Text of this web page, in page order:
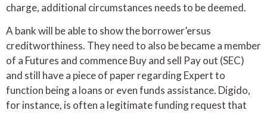
charge, additional circumstances needs to be deemed.
A bank will be able to show the borrower’ersus
creditworthiness. They need to also be became a member
of a Futures and commence Buy and sell Pay out (SEC)
and still have a piece of paper regarding Expert to
function being a loans or even funds assistance. Digido,
for instance, is often a legitimate funding request that